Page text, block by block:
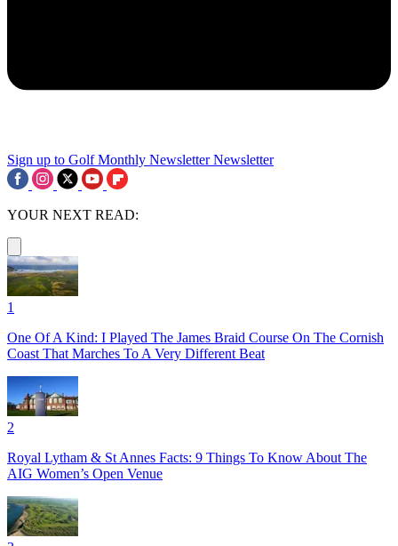
Sign up to Golf Monthly Newsletter Newsletter
YOUR NEXT READ:
1
One Of A Kind: I Played The James Braid Course On The Cornish
Coast That Marches To A Very Different Beat
2
Royal Lytham & St Annes Facts: 9 Things To Know About The
AIG Women’s Open Venue